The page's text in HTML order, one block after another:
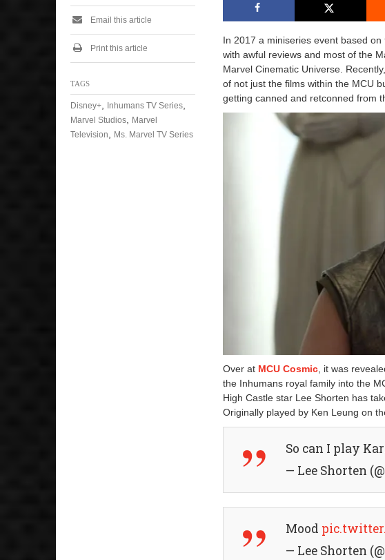
In 2017 a miniseries event based
with awful reviews and most of the
Marvel Cinematic Universe.
of not just the films within the MCU
getting canned and retconned from
Over at MCU Cosmic , it was
the Inhumans royal family into the
High Castle star Lee Shorten has
Originally played by Ken Leung on
So can I play
— Lee Shorten
Mood
— Lee Shorten
Email this article
Print this article
TAGS
Disney+ Inhumans TV Series
Marvel Studios
Marvel
Television
Ms. Marvel TV Series